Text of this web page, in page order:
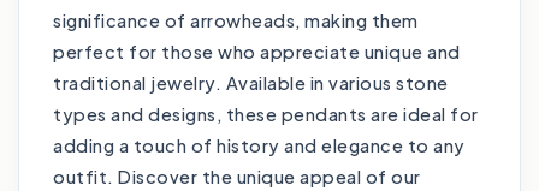
significance of arrowheads, making them
perfect for those who appreciate unique and
traditional jewelry. Available in various stone
types and designs, these pendants are ideal for
adding a touch of history and elegance to any
outfit. Discover the unique appeal of our